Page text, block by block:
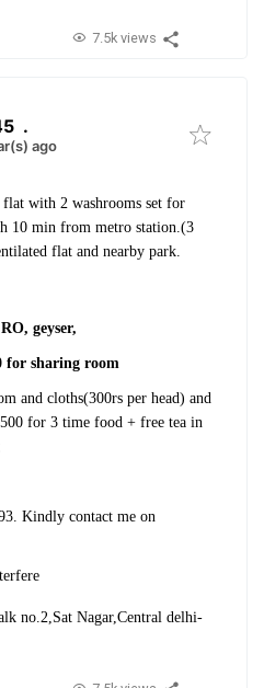
7.5k views
.
ago
with 2 washrooms set for
10 min from metro station.(3
flat and nearby park.
geyser,
for sharing room
and cloths(300rs per head) and
for 3 time food + free tea in
Kindly contact me on
no.2,Sat Nagar,Central delhi-